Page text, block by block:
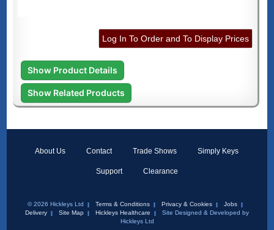
Log In To Order and To Display Prices
Show Product Details
Show Related Products
About Us Contact Trade Shows Simply Keys
Support Clearance
© 2026 Hickleys Ltd Terms & Conditions Privacy & Cookies
Jobs
Delivery
Site Map Hickleys Healthcare
Site Designed & Developed by
Hickleys Ltd